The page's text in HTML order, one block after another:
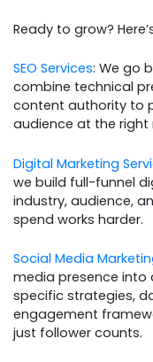
Ready to grow?
SEO Services: We go
combine technical
content authority to
audience at the
Digital Marketing
we build full-funnel
industry, audience,
spend works harder.
Social Media
media presence into
specific strategies,
engagement
just follower counts.